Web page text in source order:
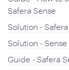
Safera Sense
Solution -
Solution -
Guide - Safera